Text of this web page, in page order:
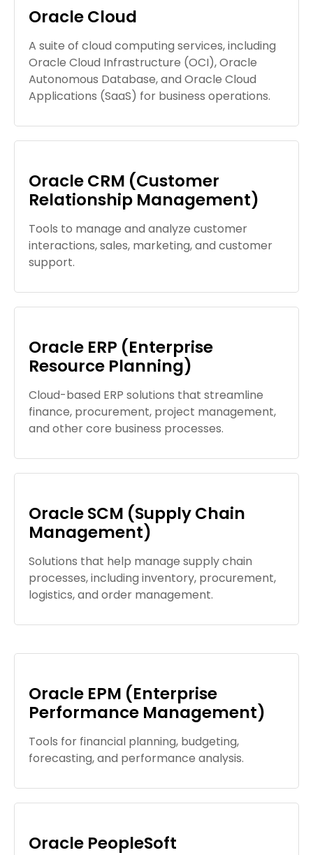
Oracle Cloud
A suite of cloud computing services, including
Oracle Cloud Infrastructure (OCI), Oracle
Autonomous Database, and Oracle Cloud
Applications (SaaS) for business operations.
Oracle CRM (Customer
Relationship Management)
Tools to manage and analyze customer
interactions, sales, marketing, and customer
support.
Oracle ERP (Enterprise
Resource Planning)
Cloud-based ERP solutions that streamline
finance, procurement, project management,
and other core business processes.
Oracle SCM (Supply Chain
Management)
Solutions that help manage supply chain
processes, including inventory, procurement,
logistics, and order management.
Oracle EPM (Enterprise
Performance Management)
Tools for financial planning, budgeting,
forecasting, and performance analysis.
Oracle PeopleSoft